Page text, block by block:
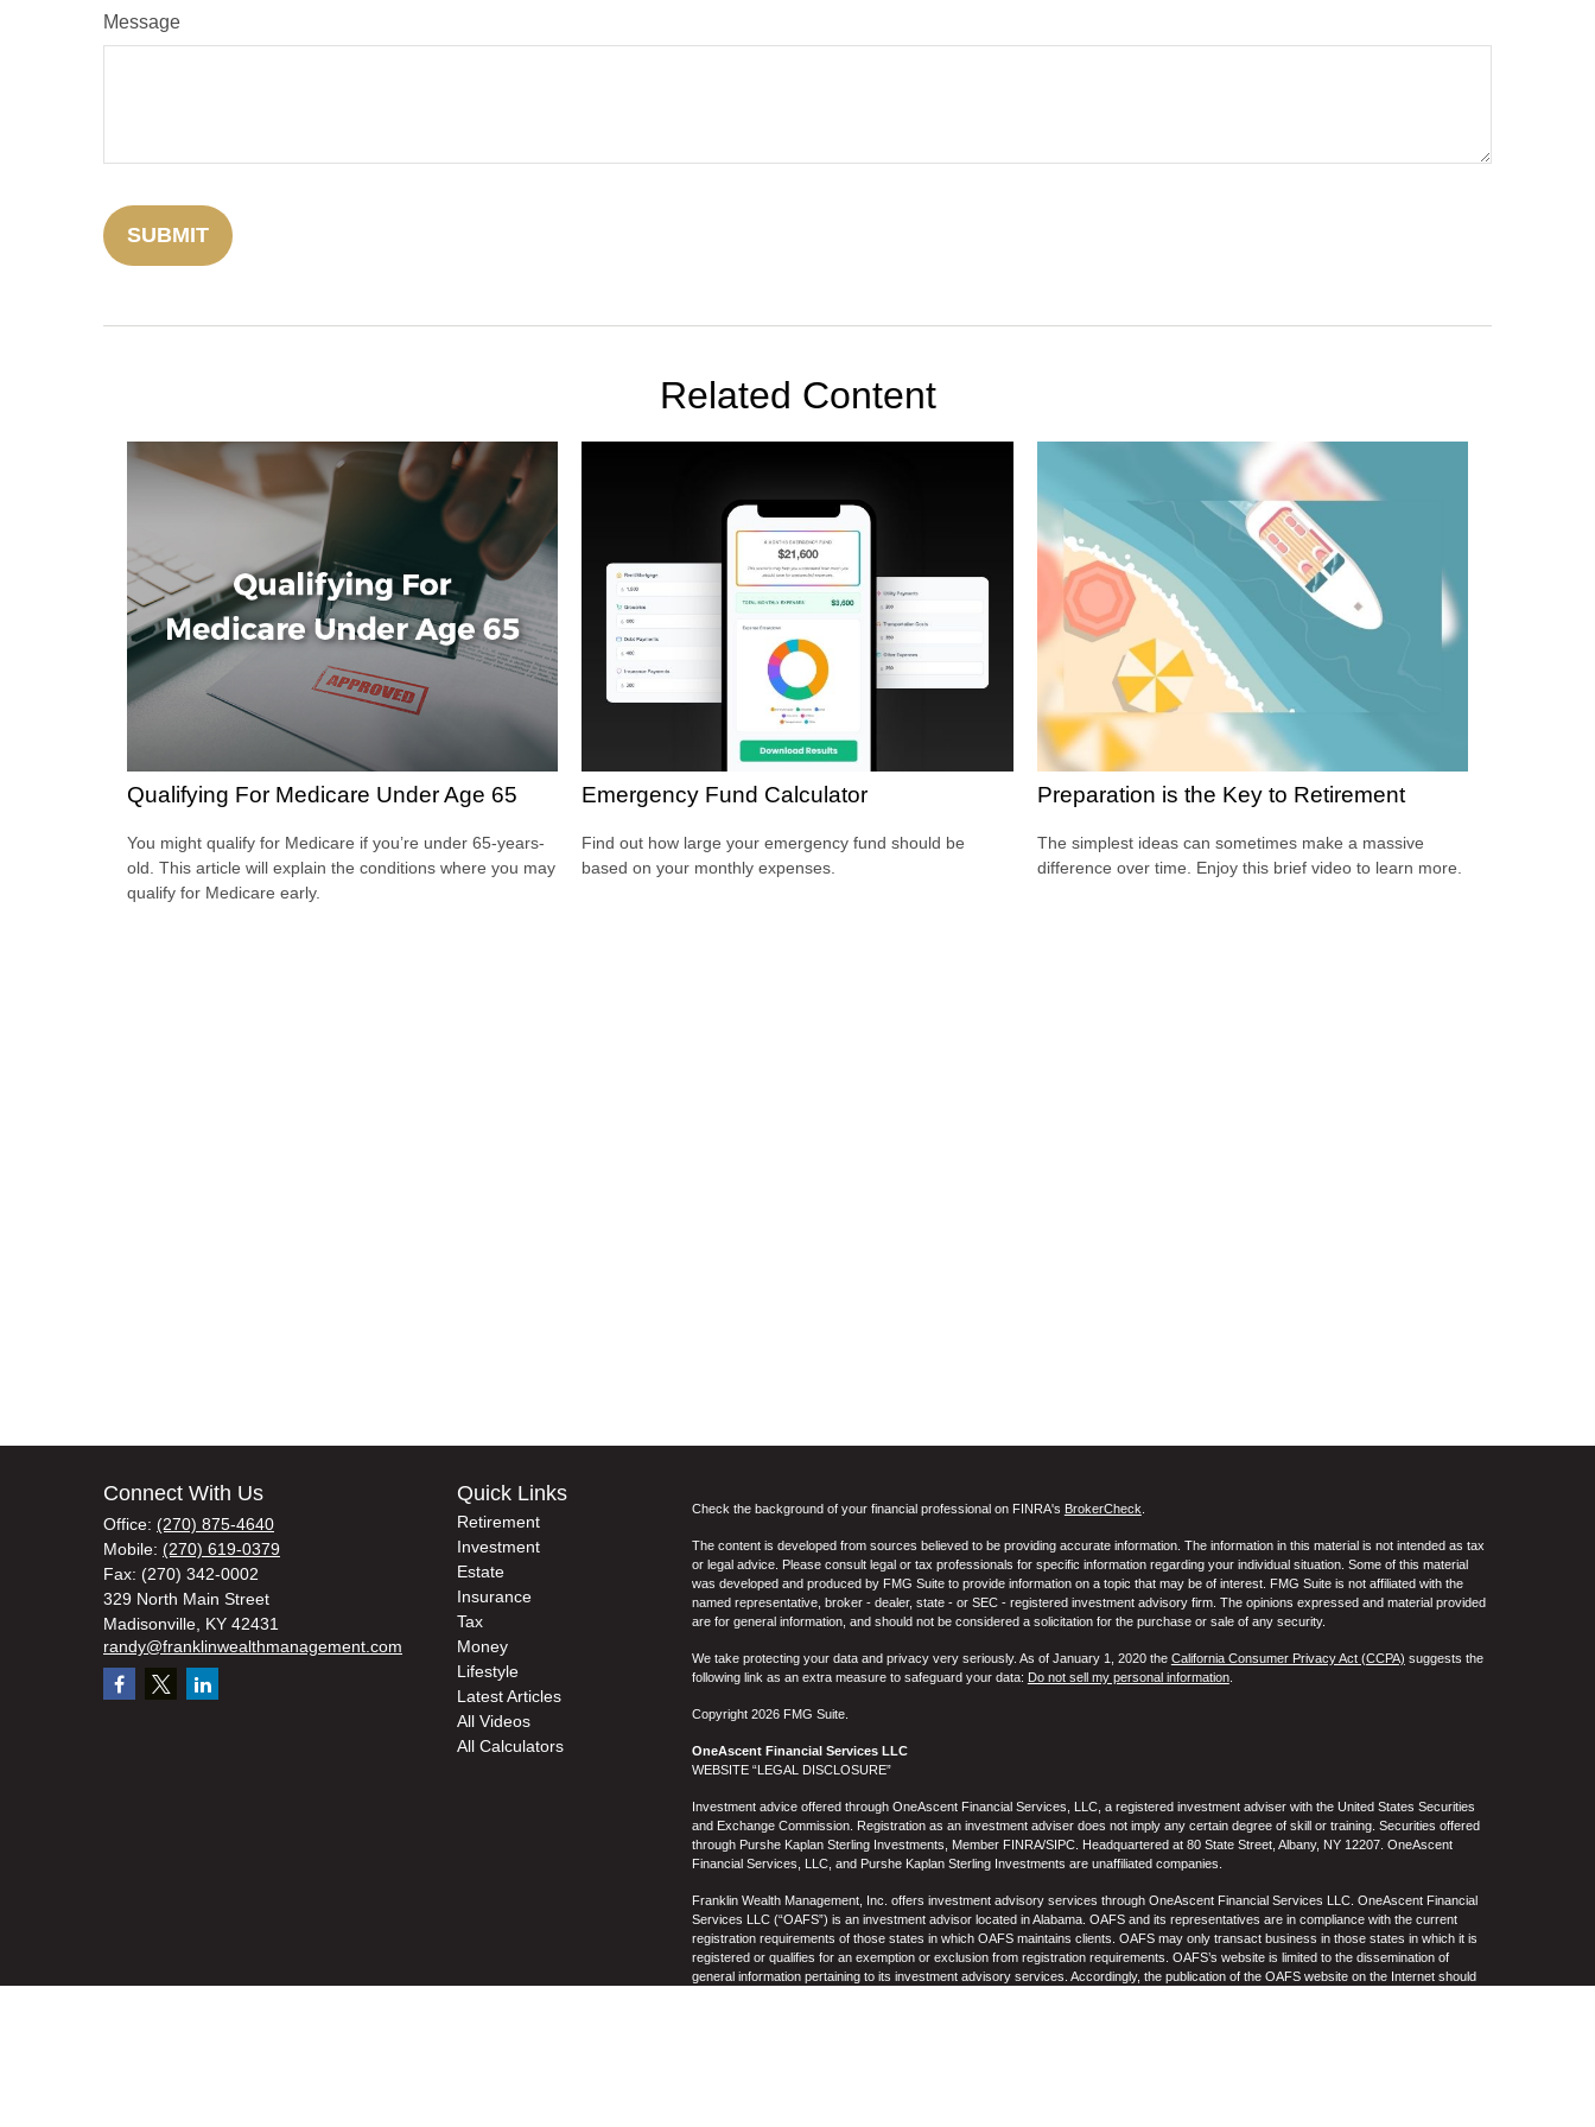
Message
Related Content
Qualifying For Medicare Under Age 65
You might qualify for Medicare if you’re under 65-years-
old. This article will explain the conditions where you may
qualify for Medicare early.
Emergency Fund Calculator
Find out how large your emergency fund should be
based on your monthly expenses.
Preparation is the Key to Retirement
The simplest ideas can sometimes make a massive
difference over time. Enjoy this brief video to learn more.
Connect With Us
Office: (270) 875-4640
Mobile: (270) 619-0379
Fax: (270) 342-0002
329 North Main Street
Madisonville, KY 42431
randy@franklinwealthmanagement.com
Quick Links
Retirement
Investment
Estate
Insurance
Tax
Money
Lifestyle
Latest Articles
All Videos
All Calculators
Check the background of your financial professional on FINRA's BrokerCheck
The content is developed from sources believed to be providing accurate information. The information in this material is not intended as tax
or legal advice. Please consult legal or tax professionals for specific information regarding your individual situation. Some of this material
was developed and produced by FMG Suite to provide information on a topic that may be of interest. FMG Suite is not affiliated with the
named representative, broker - dealer, state - or SEC - registered investment advisory firm. The opinions expressed and material provided
are for general information, and should not be considered a solicitation for the purchase or sale of any security.
We take protecting your data and privacy very seriously. As of January 1, 2020 the California Consumer Privacy Act (CCPA) suggests the
following link as an extra measure to safeguard your data: Do not sell my personal information.
Copyright 2026 FMG Suite.
OneAscent Financial Services LLC
WEBSITE “LEGAL DISCLOSURE”
Investment advice offered through OneAscent Financial Services, LLC, a registered investment adviser with the United States Securities
and Exchange Commission. Registration as an investment adviser does not imply any certain degree of skill or training. Securities offered
through Purshe Kaplan Sterling Investments, Member FINRA/SIPC. Headquartered at 80 State Street, Albany, NY 12207. OneAscent
Financial Services, LLC, and Purshe Kaplan Sterling Investments are unaffiliated companies.
Franklin Wealth Management, Inc. offers investment advisory services through OneAscent Financial Services LLC. OneAscent Financial
Services LLC (“OAFS”) is an investment advisor located in Alabama. OAFS and its representatives are in compliance with the current
registration requirements of those states in which OAFS maintains clients. OAFS may only transact business in those states in which it is
registered or qualifies for an exemption or exclusion from registration requirements. OAFS’s website is limited to the dissemination of
general information pertaining to its investment advisory services. Accordingly, the publication of the OAFS website on the Internet should